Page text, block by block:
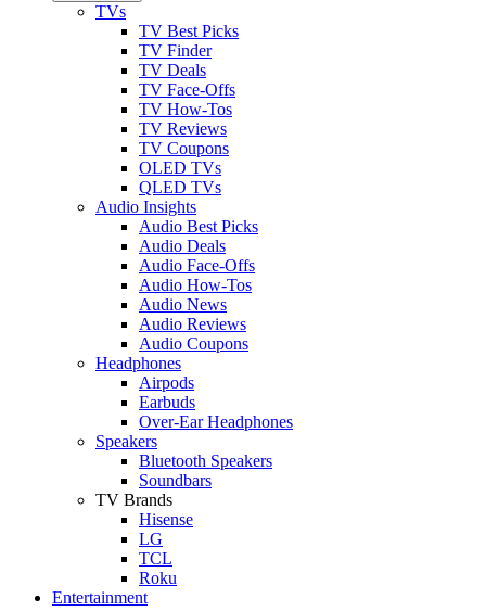
TVs
TV Best Picks
TV Finder
TV Deals
TV Face-Offs
TV How-Tos
TV Reviews
TV Coupons
OLED TVs
QLED TVs
Audio Insights
Audio Best Picks
Audio Deals
Audio Face-Offs
Audio How-Tos
Audio News
Audio Reviews
Audio Coupons
Headphones
Airpods
Earbuds
Over-Ear Headphones
Speakers
Bluetooth Speakers
Soundbars
TV Brands
Hisense
LG
TCL
Roku
Entertainment